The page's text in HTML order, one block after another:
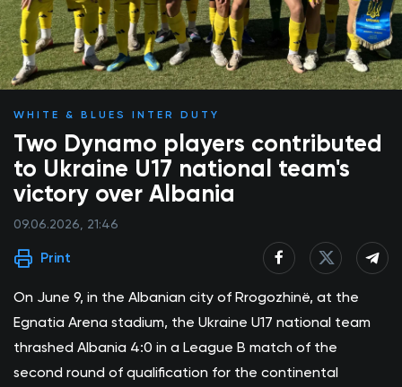
WHITE & BLUES INTER DUTY
Two Dynamo players contributed
to Ukraine U17 national team's
victory over Albania
09.06.2026, 21:46
Print
On June 9, in the Albanian city of Rrogozhinë, at the
Egnatia Arena stadium, the Ukraine U17 national team
thrashed Albania 4:0 in a League B match of the
second round of qualification for the continental